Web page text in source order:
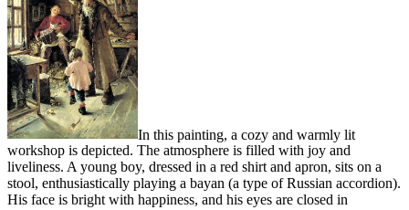
In this painting, a cozy and warmly lit
workshop is depicted. The atmosphere is filled with joy and
liveliness. A young boy, dressed in a red shirt and apron, sits on a
stool, enthusiastically playing a bayan (a type of Russian accordion).
His face is bright with happiness, and his eyes are closed in